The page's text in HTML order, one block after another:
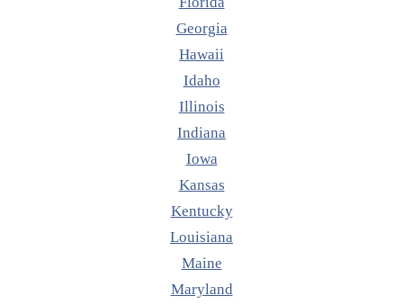
Georgia
Hawaii
Idaho
Illinois
Indiana
Iowa
Kansas
Kentucky
Louisiana
Maine
Maryland